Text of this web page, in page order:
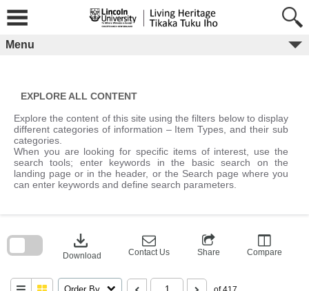
content
Menu
EXPLORE ALL CONTENT
Explore the content of this site using the filters below to display
different categories of information – Item Types, and their sub
categories.
When you are looking for specific items of interest, use the
search tools; enter keywords in the basic search on the
landing page or in the header, or the Search page where you
can enter keywords and define search parameters.
download
Download Contact Us Share Compare
block